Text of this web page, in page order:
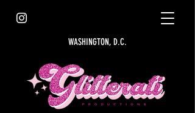
WASHINGTON, D.C.